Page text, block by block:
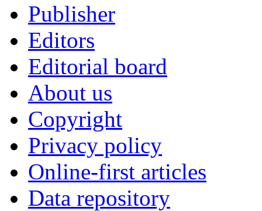
Publisher
Editors
Editorial board
About us
Copyright
Privacy policy
Online-first articles
Data repository